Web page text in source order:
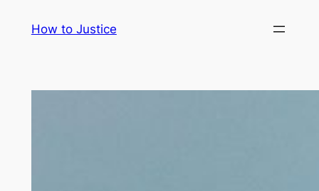
How to Justice